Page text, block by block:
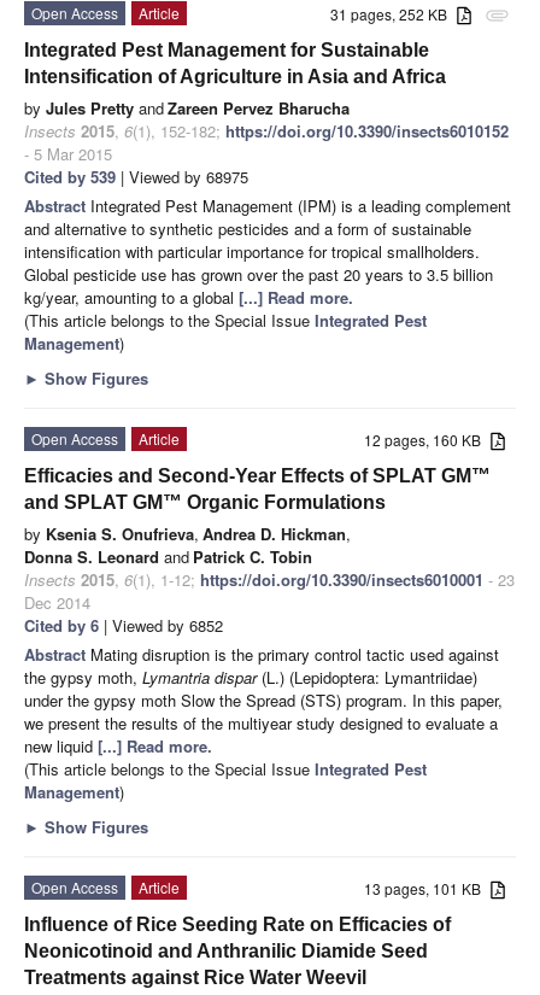
attachment
31 pages, 252 KB
Open Access
Article
Integrated Pest Management for Sustainable
Intensification of Agriculture in Asia and Africa
by Jules Pretty andZareen Pervez Bharucha
Insects 2015, 6(1), 152-182; https://doi.org/10.3390/insects6010152
- 5 Mar 2015
Cited by 539 | Viewed by 68975
Abstract Integrated Pest Management (IPM) is a leading complement
and alternative to synthetic pesticides and a form of sustainable
intensification with particular importance for tropical smallholders.
Global pesticide use has grown over the past 20 years to 3.5 billion
kg/year, amounting to a global [...] Read more.
(This article belongs to the Special Issue Integrated Pest
Management)
► Show Figures
12 pages, 160 KB
Open Access
Article
Efficacies and Second-Year Effects of SPLAT GM™
and SPLAT GM™ Organic Formulations
by Ksenia S. Onufrieva, Andrea D. Hickman,
Donna S. Leonard and Patrick C. Tobin
Insects 2015, 6(1), 1-12; https://doi.org/10.3390/insects6010001 - 23
Dec 2014
Cited by 6 | Viewed by 6852
Abstract Mating disruption is the primary control tactic used against
the gypsy moth, Lymantria dispar(L.) (Lepidoptera: Lymantriidae)
under the gypsy moth Slow the Spread (STS) program. In this paper,
we present the results of the multiyear study designed to evaluate a
new liquid [...] Read more.
(This article belongs to the Special Issue Integrated Pest
Management)
► Show Figures
13 pages, 101 KB
Open Access
Article
Influence of Rice Seeding Rate on Efficacies of
Neonicotinoid and Anthranilic Diamide Seed
Treatments against Rice Water Weevil